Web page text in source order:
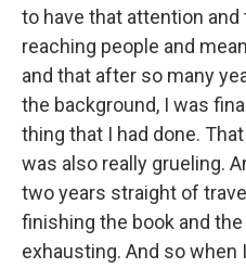
to have that attention
reaching people and
and that after so many
the background, I was
thing that I had done.
was also really grueling.
two years straight of
finishing the book and
exhausting. And so